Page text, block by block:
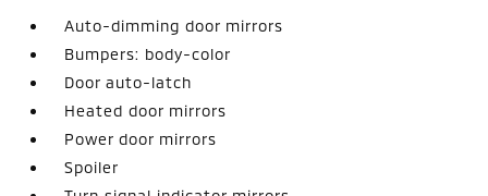
Auto-dimming door mirrors
Bumpers: body-color
Door auto-latch
Heated door mirrors
Power door mirrors
Spoiler